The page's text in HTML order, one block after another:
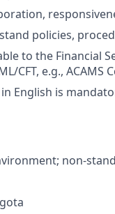
policies,
to the Financial
CFT, e.g., ACAMS
English is
non-